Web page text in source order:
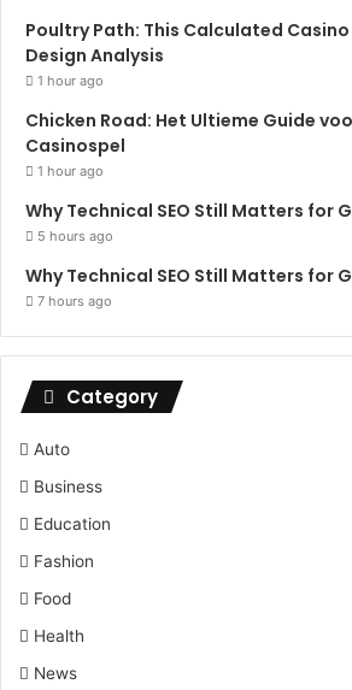
Poultry Path: This Calculated
Design Analysis
1 hour ago
Chicken Road: Het Ultieme Guide
Casinospel
1 hour ago
Why Technical SEO Still Matters for
5 hours ago
Why Technical SEO Still Matters for
7 hours ago
Category
Auto
Business
Education
Fashion
Food
Health
News